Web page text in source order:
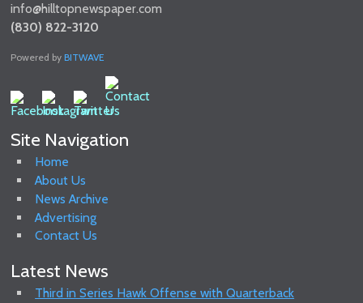
info@hilltopnewspaper.com
(830) 822-3120
Powered byBITWAVE
Site Navigation
Home
About Us
News Archive
Advertising
Contact Us
Latest News
Third in Series Hawk Offense with Quarterback